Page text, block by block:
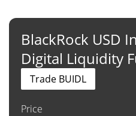
BlackRock USD
Digital Liquidity
Price
Trade BUIDL